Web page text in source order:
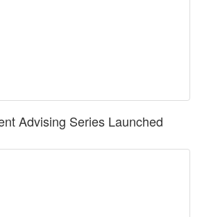
Advising Series Launched